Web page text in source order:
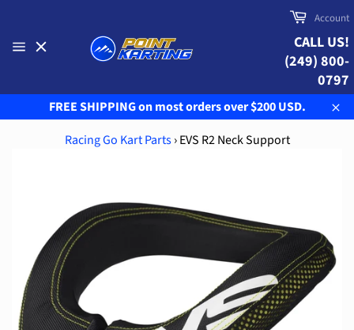
content
Cart
Account
CALL US!
(249) 800-
0797
FREE SHIPPING on most orders over $200 USD.
Racing Go Kart Parts › EVS R2 Neck Support